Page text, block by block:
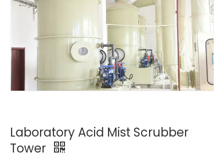
Laboratory Acid Mist Scrubber
Tower